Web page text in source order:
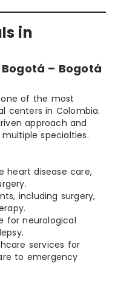
in
Bogotá – Bogotá
one of the most
centers in Colombia.
approach and
specialties.
heart disease care,
including surgery,
for neurological
services for
to emergency